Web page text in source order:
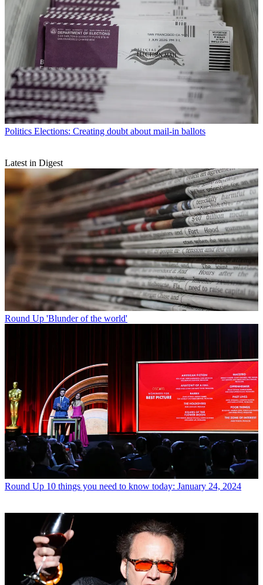
Politics Elections: Creating doubt about mail-in ballots
Latest in Digest
Round Up 'Blunder of the world'
Round Up 10 things you need to know today: January 24, 2024